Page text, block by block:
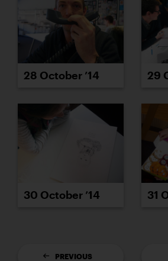
28 October ’14 29
30 October ’14 31
PREVIOUS